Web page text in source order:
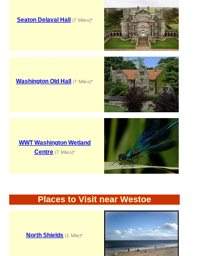
Seaton Delaval Hall (7 Miles)*
Washington Old Hall (7 Miles)*
WWT Washington Wetland
Centre(7 Miles)*
Places to Visit near Westoe
North Shields (1 Mile)*